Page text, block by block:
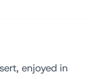
enjoyed in